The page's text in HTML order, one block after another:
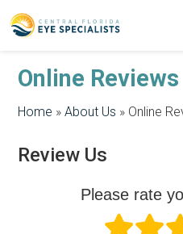
Online Reviews
Home »About Us » Online
Review Us
Please rate